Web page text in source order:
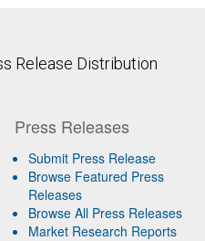
Release Distribution
Press Releases
Submit Press Release
Browse Featured Press
Releases
Browse All Press Releases
Market Research Reports